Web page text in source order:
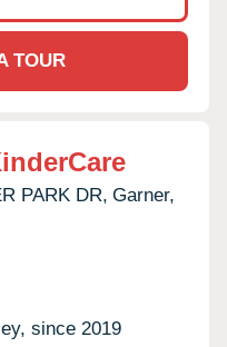
TOUR
PARK DR, Garner,
since 2019